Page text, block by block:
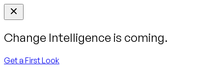
Change Intelligence is coming.
Get a First Look